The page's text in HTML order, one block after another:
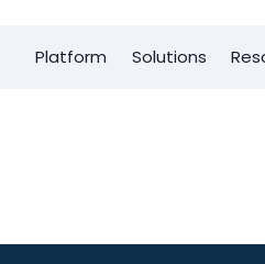
Platform Solutions